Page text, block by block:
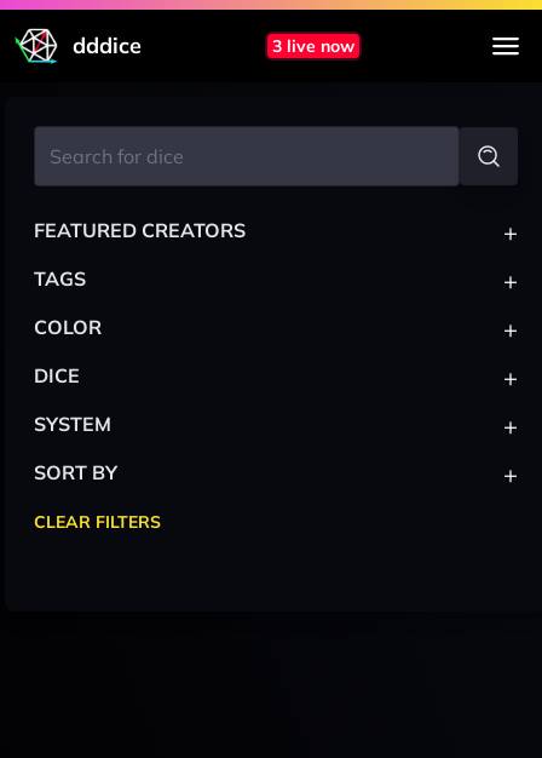
dddice 3 live now
FEATURED CREATORS +
TAGS +
COLOR +
DICE +
SYSTEM +
SORT BY +
CLEAR FILTERS